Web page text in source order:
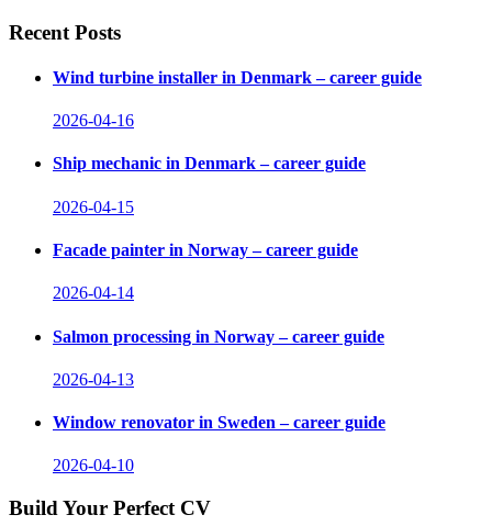
Recent Posts
Wind turbine installer in Denmark – career guide
2026-04-16
Ship mechanic in Denmark – career guide
2026-04-15
Facade painter in Norway – career guide
2026-04-14
Salmon processing in Norway – career guide
2026-04-13
Window renovator in Sweden – career guide
2026-04-10
Build Your Perfect CV